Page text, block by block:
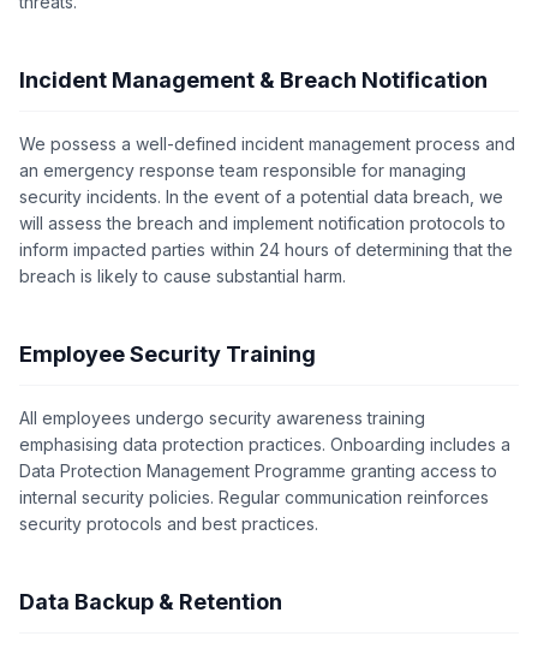
Incident Management & Breach Notification
We possess a well-defined incident management process and
an emergency response team responsible for managing
security incidents. In the event of a potential data breach, we
will assess the breach and implement notification protocols to
inform impacted parties within 24 hours of determining that the
breach is likely to cause substantial harm.
Employee Security Training
All employees undergo security awareness training
emphasising data protection practices. Onboarding includes a
Data Protection Management Programme granting access to
internal security policies. Regular communication reinforces
security protocols and best practices.
Data Backup & Retention